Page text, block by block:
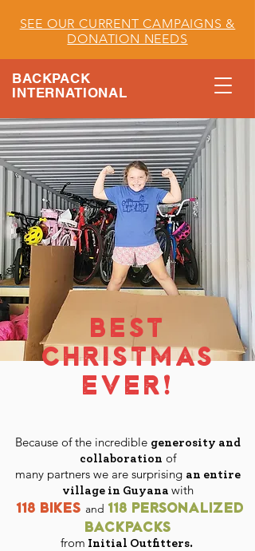
SEE OUR CURRENT CAMPAIGNS &
DONATION NEEDS
BACKPACK
INTERNATIONAL
BEST
CHRISTMAS
EVER!
Because of the incredible generosity and
collaboration of
many partners we are surprising an entire
village in Guyana with
118 bikes and 118 personalized
backpacks
from Initial Outfitters.